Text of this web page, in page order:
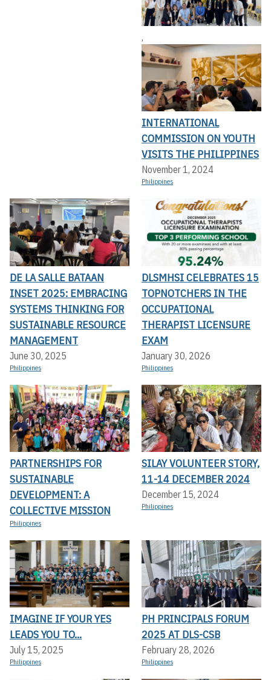
,
INTERNATIONAL
COMMISSION ON YOUTH
VISITS THE PHILIPPINES
November 1, 2024
Philippines
DE LA SALLE BATAAN
INSET 2025: EMBRACING
SYSTEMS THINKING FOR
SUSTAINABLE RESOURCE
MANAGEMENT
June 30, 2025
Philippines
DLSMHSI CELEBRATES 15
TOPNOTCHERS IN THE
OCCUPATIONAL
THERAPIST LICENSURE
EXAM
January 30, 2026
Philippines
PARTNERSHIPS FOR
SUSTAINABLE
DEVELOPMENT: A
COLLECTIVE MISSION
Philippines
SILAY VOLUNTEER STORY,
11-14 DECEMBER 2024
December 15, 2024
Philippines
IMAGINE IF YOUR YES
LEADS YOU TO...
July 15, 2025
Philippines
PH PRINCIPALS FORUM
2025 AT DLS-CSB
February 28, 2026
Philippines